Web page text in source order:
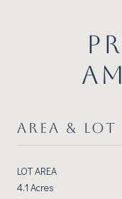
AREA & LOT
LOT AREA
4.1 Acres